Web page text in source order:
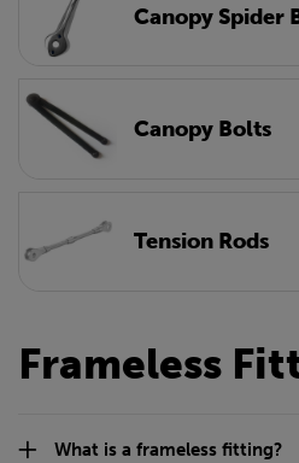
Canopy Spider
Canopy Bolts
Tension Rods
Frameless
What is a frameless fitting?